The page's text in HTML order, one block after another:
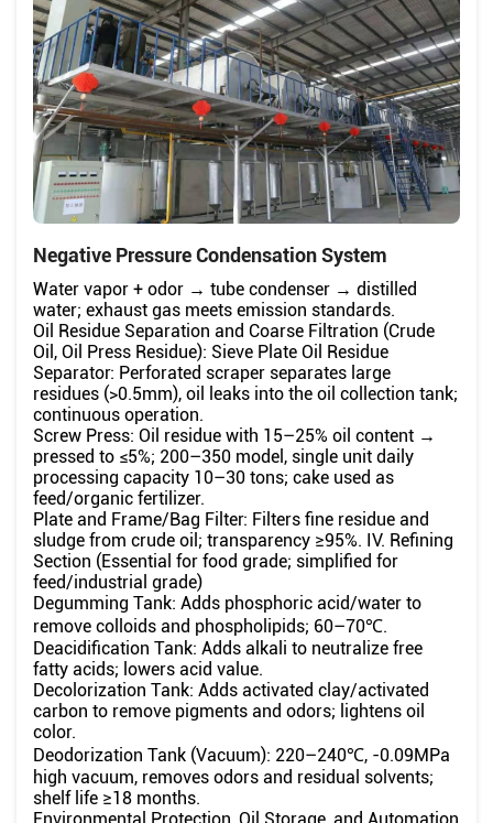
Negative Pressure Condensation System
Water vapor + odor → tube condenser → distilled
water; exhaust gas meets emission standards.
Oil Residue Separation and Coarse Filtration (Crude
Oil, Oil Press Residue): Sieve Plate Oil Residue
Separator: Perforated scraper separates large
residues (>0.5mm), oil leaks into the oil collection tank;
continuous operation.
Screw Press: Oil residue with 15–25% oil content →
pressed to ≤5%; 200–350 model, single unit daily
processing capacity 10–30 tons; cake used as
feed/organic fertilizer.
Plate and Frame/Bag Filter: Filters fine residue and
sludge from crude oil; transparency ≥95%. IV. Refining
Section (Essential for food grade; simplified for
feed/industrial grade)
Degumming Tank: Adds phosphoric acid/water to
remove colloids and phospholipids; 60–70℃.
Deacidification Tank: Adds alkali to neutralize free
fatty acids; lowers acid value.
Decolorization Tank: Adds activated clay/activated
carbon to remove pigments and odors; lightens oil
color.
Deodorization Tank (Vacuum): 220–240℃, -0.09MPa
high vacuum, removes odors and residual solvents;
shelf life ≥18 months.